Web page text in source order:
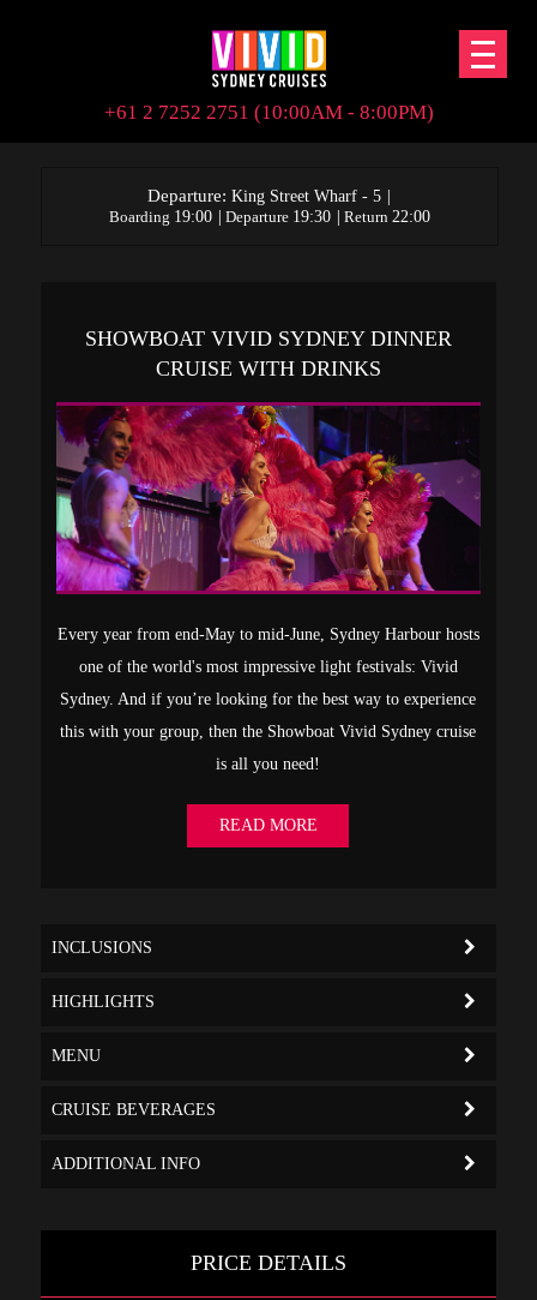
+61 2 7252 2751 (10:00AM - 8:00PM)
Departure:King Street Wharf - 5 |
Boarding 19:00 | Departure 19:30 | Return 22:00
SHOWBOAT VIVID SYDNEY DINNER
CRUISE WITH DRINKS
Every year from end-May to mid-June, Sydney Harbour hosts
one of the world's most impressive light festivals: Vivid
Sydney. And if you’re looking for the best way to experience
this with your group, then the Showboat Vivid Sydney cruise
is all you need!
READ MORE
INCLUSIONS
HIGHLIGHTS
MENU
CRUISE BEVERAGES
ADDITIONAL INFO
PRICE DETAILS